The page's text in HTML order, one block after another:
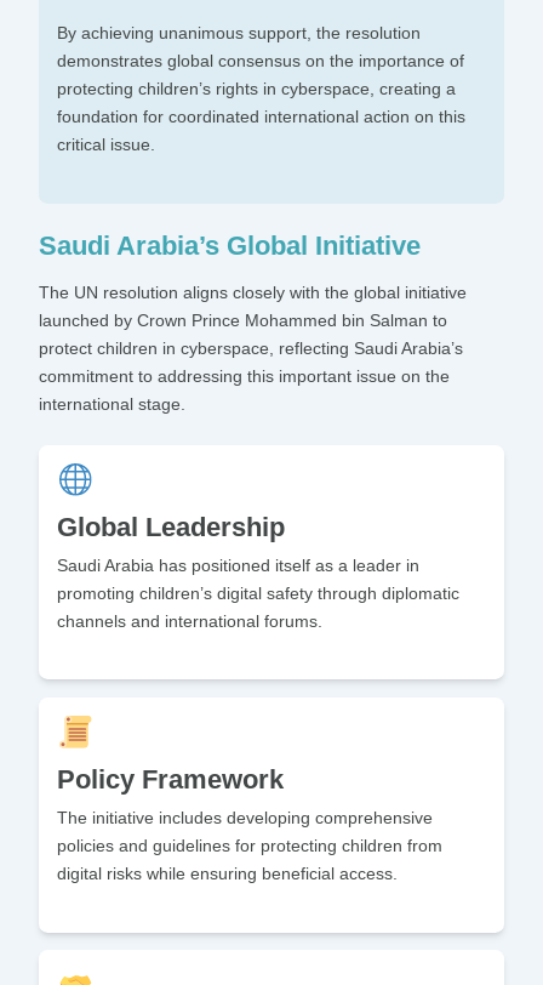
By achieving unanimous support, the resolution
demonstrates global consensus on the importance of
protecting children’s rights in cyberspace, creating a
foundation for coordinated international action on this
critical issue.
Saudi Arabia’s Global Initiative
The UN resolution aligns closely with the global initiative
launched by Crown Prince Mohammed bin Salman to
protect children in cyberspace, reflecting Saudi Arabia’s
commitment to addressing this important issue on the
international stage.
Global Leadership
Saudi Arabia has positioned itself as a leader in
promoting children’s digital safety through diplomatic
channels and international forums.
Policy Framework
The initiative includes developing comprehensive
policies and guidelines for protecting children from
digital risks while ensuring beneficial access.